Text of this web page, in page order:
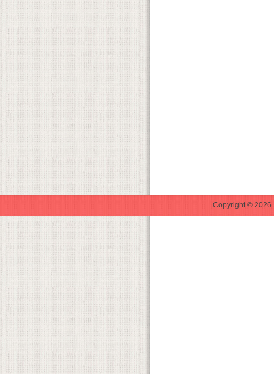
Copyright © 2026